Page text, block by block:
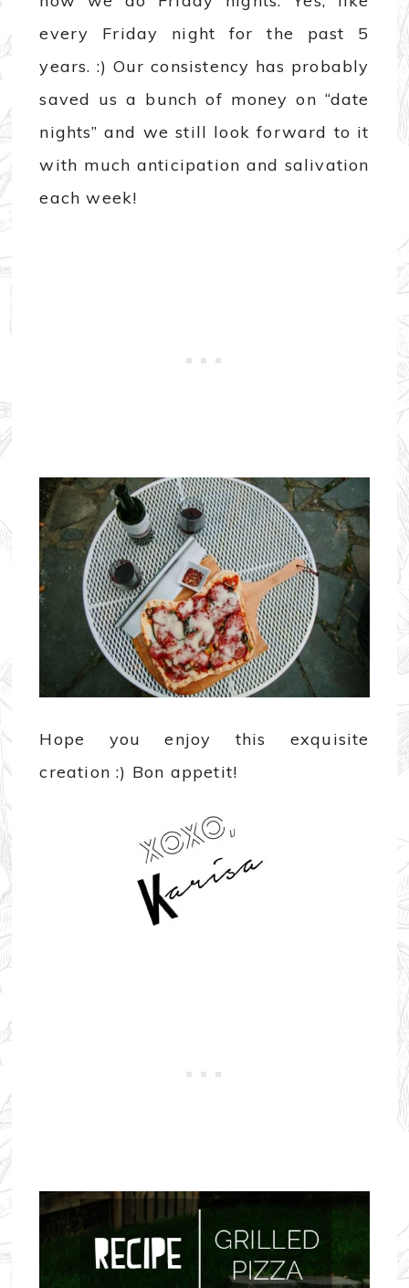
every Friday night for the past 5
years. :) Our consistency has probably
saved us a bunch of money on “date
nights” and we still look forward to it
with much anticipation and salivation
each week!
Hope you enjoy this exquisite
creation :) Bon appetit!